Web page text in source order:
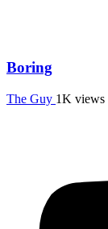
Boring
The Guy 1K views